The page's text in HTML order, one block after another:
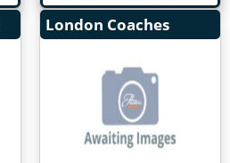
London Coaches